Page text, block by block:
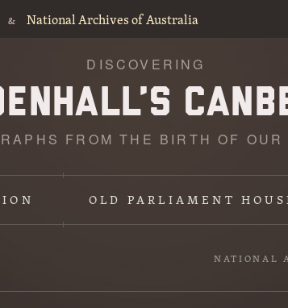
& National Archives of Australia
DISCOVERING
FROM THE BIRTH OF OUR
OLD PARLIAMENT
NATIONAL